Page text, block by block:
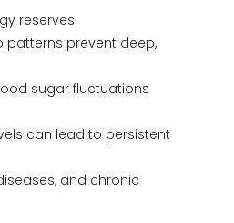
reserves.
patterns prevent deep,
sugar fluctuations
can lead to persistent
and chronic